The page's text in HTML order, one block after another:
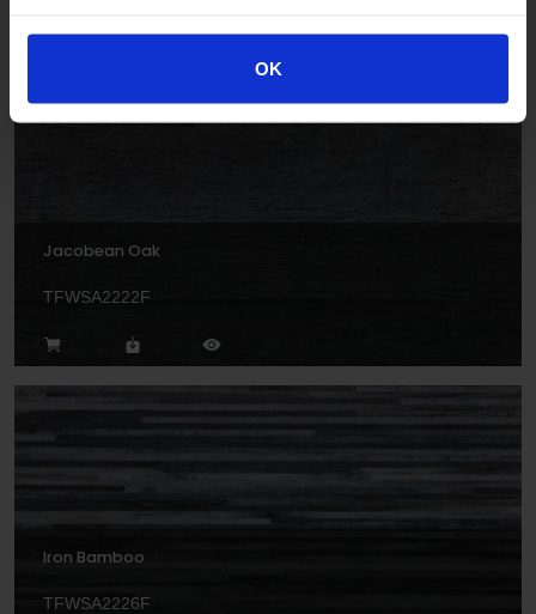
OK
Jacobean Oak
TFWSA2222F
Iron Bamboo
TFWSA2226F